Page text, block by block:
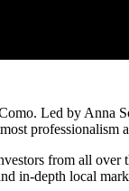
Led by Anna
professionalism
from all
in-depth local